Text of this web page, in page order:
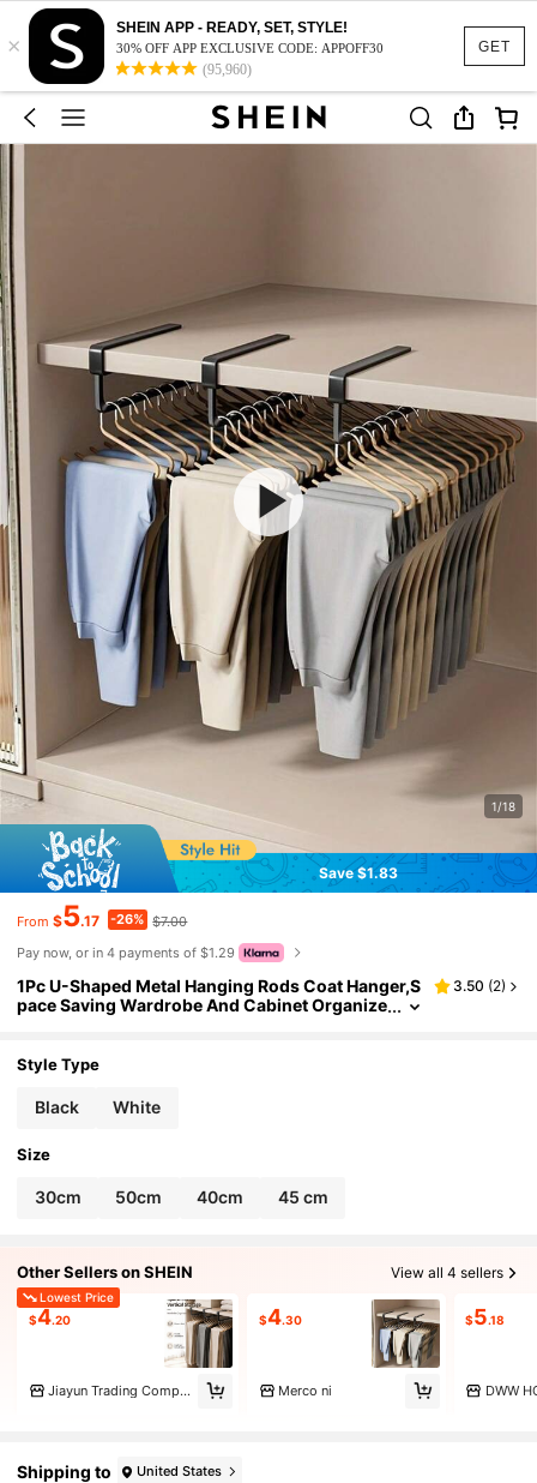
GET
×
SHEIN APP - READY, SET, STYLE!
30% OFF APP EXCLUSIVE CODE: APPOFF30
(95,960)
1/18
Save $1.83
From $5.17 -26% $7.00
Pay now, or in 4 payments of $1.29
1Pc U-Shaped Metal Hanging Rods Coat Hanger,S
pace Saving Wardrobe And Cabinet Organize
ailable In Black/White,Wardrobe Storage,Space S
3.50 (2)
Style Type
Black White
Size
30cm 50cm 40cm 45 cm
Other Sellers on SHEIN View all 4 sellers
Lowest Price
$4.20
Jiayun Trading Company
$4.30
Merco ni
$5.18
DWW
Shipping to United States